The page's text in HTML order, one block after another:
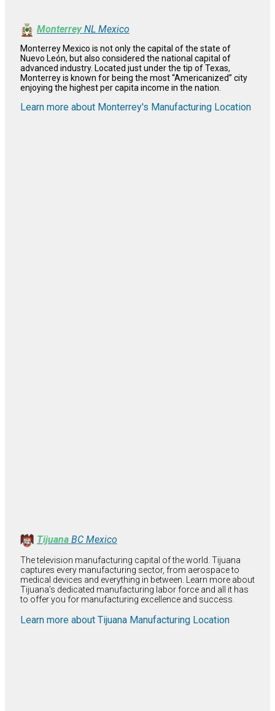
MonterreyNL Mexico
Monterrey Mexico is not only the capital of the state of
Nuevo León, but also considered the national capital of
advanced industry. Located just under the tip of Texas,
Monterrey is known for being the most “Americanized” city
enjoying the highest per capita income in the nation.
Learn more about Monterrey's Manufacturing Location
Tijuana BC Mexico
The television manufacturing capital of the world. Tijuana
captures every manufacturing sector, from aerospace to
medical devices and everything in between. Learn more about
Tijuana’s dedicated manufacturing labor force and all it has
to offer you for manufacturing excellence and success.
Learn more about Tijuana Manufacturing Location